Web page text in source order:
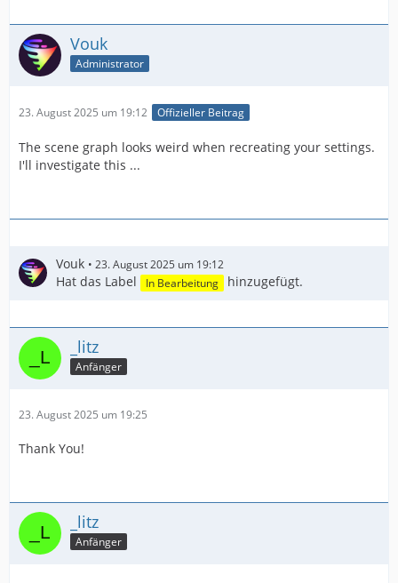
Vouk
Administrator
23. August 2025 um 19:12 Offizieller Beitrag
The scene graph looks weird when recreating your settings.
I'll investigate this ...
Vouk 23. August 2025 um 19:12
Hat das Label In Bearbeitung hinzugefügt.
_litz
Anfänger
23. August 2025 um 19:25
Thank You!
_litz
Anfänger